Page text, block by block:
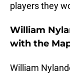
players they
William
with the
William